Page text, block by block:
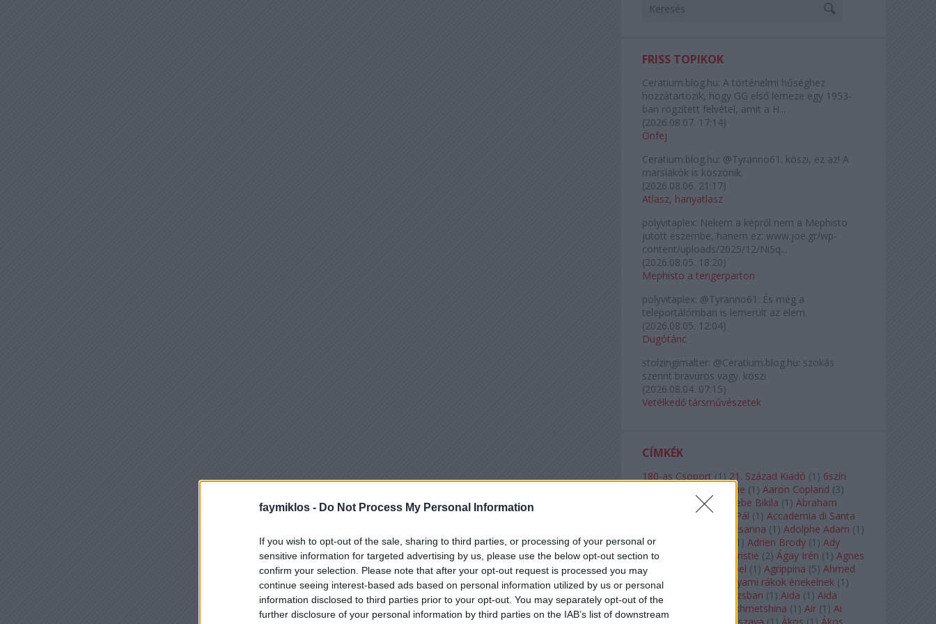
faymiklos - Do Not Process My Personal Information
If you wish to opt-out of the sale, sharing to third parties, or processing of your personal or
sensitive information for targeted advertising by us, please use the below opt-out section to
confirm your selection. Please note that after your opt-out request is processed you may
continue seeing interest-based ads based on personal information utilized by us or personal
information disclosed to third parties prior to your opt-out. You may separately opt-out of the
further disclosure of your personal information by third parties on the IAB’s list of downstream
FRISS TOPIKOK
Ceratium.blog.hu: A történelmi hűséghez
hozzátartozik, hogy GG első lemeze egy 1953-
ban rögzített felvétel, amit a H...
(2026.08.07. 17:14)
Önfej
Ceratium.blog.hu: @Tyranno61: köszi, ez az! A
marslakók is köszönik.
(2026.08.06. 21:17)
Atlasz, hanyatlasz
polyvitaplex: Nekem a képről nem a Mephisto
jutott eszembe, hanem ez: www.joe.gr/wp-
content/uploads/2025/12/Ni5q...
(2026.08.05. 18:20)
Mephisto a tengerparton
polyvitaplex: @Tyranno61: És még a
teleportálómban is lemerült az elem.
(2026.08.05. 12:04)
Dugótánc
stolzingimalter: @Ceratium.blog.hu: szokás
szerint bravúros vagy. köszi
(2026.08.04. 07:15)
Vetélkedő társművészetek
CÍMKÉK
180-as Csoport (1 ) 21. Század Kiadó (1 ) 6szín
A. A. Milne (1 ) Aaron Copland (3)
Aaron Rosand ( Abebe Bikila (1 ) Abraham
Ábrahám Pál (1 ) Accademia di Santa
Ádám Zsuzsanna (1 ) Adolphe Adam (1 )
Adriana Lecouvreur
1 ) Adrien Brody (1 ) Ady
Endre
Agatha Christie (2) Ágay Irén (1 ) Agnes
Baltsa
Agnes Giebel (1 ) Agrippina (5) Ahmed
Szadavi
Ahol a folyami rákok énekelnek (1 )
Ahol a nap felkel Párizsban (1 ) Aida (1 ) Aida
Garifullina
Aigul Akhmetshina (1 ) Air (1 ) Ai